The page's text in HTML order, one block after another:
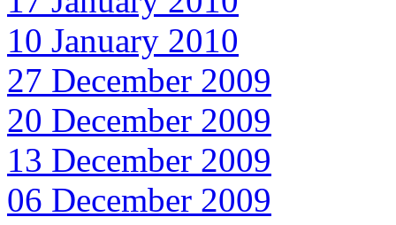
10 January 2010
27 December 2009
20 December 2009
13 December 2009
06 December 2009